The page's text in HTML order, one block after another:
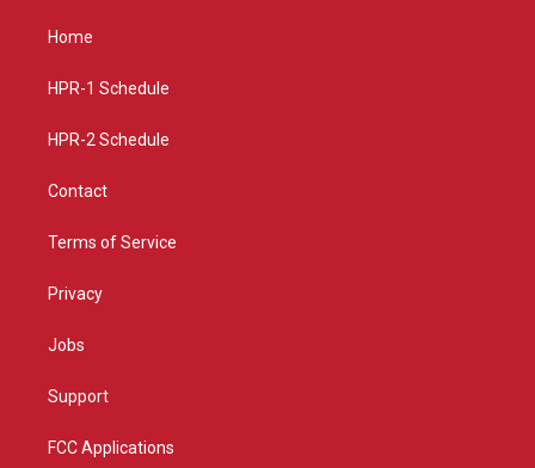
g
a
Home
HPR-1 Schedule
HPR-2 Schedule
Contact
Terms of Service
Privacy
Jobs
Support
FCC Applications